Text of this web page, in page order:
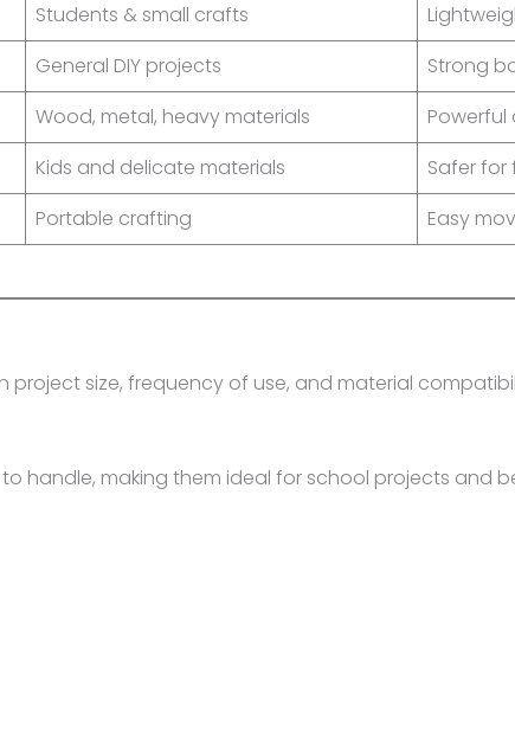
Students & small crafts
General DIY projects
Strong
Wood, metal, heavy materials
Powerful
Kids and delicate materials
Safer
Portable crafting Easy
size, frequency of use, and material
handle, making them ideal for school projects and